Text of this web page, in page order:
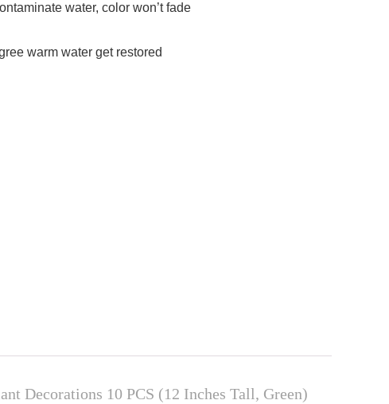
water, color won’t fade
warm water get restored
Decorations 10 PCS (12 Inches Tall, Green)